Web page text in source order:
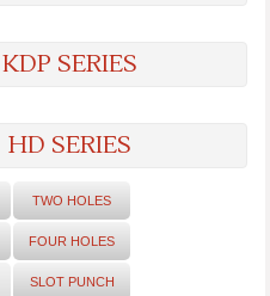
KDP SERIES
HD SERIES
TWO HOLES
FOUR HOLES
SLOT PUNCH